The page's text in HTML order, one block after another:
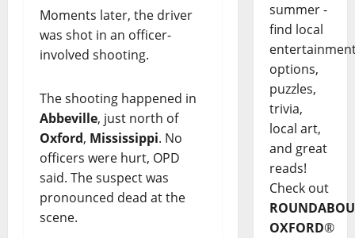
Moments later, the driver
was shot in an officer-
involved shooting.
The shooting happened in
Abbeville, just north of
Oxford, Mississippi. No
officers were hurt, OPD
said. The suspect was
pronounced dead at the
scene.
summer -
find local
options,
puzzles,
trivia,
local art,
and great
reads!
Check out
OXFORD®